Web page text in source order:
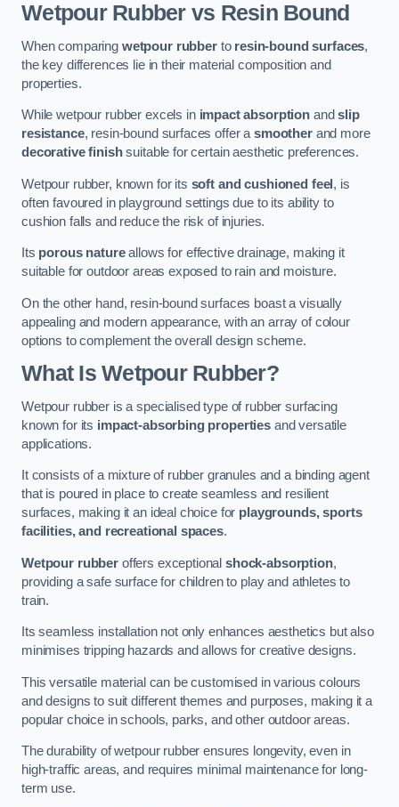
Wetpour Rubber vs Resin Bound
When comparing wetpour rubberto resin-bound surfaces,
the key differences lie in their material composition and
properties.
While wetpour rubber excels in impact absorption andslip
resistance, resin-bound surfaces offer asmootherand more
decorative finishsuitable for certain aesthetic preferences.
Wetpour rubber, known for its soft and cushioned feel, is
often favoured in playground settings due to its ability to
cushion falls and reduce the risk of injuries.
Its porous natureallows for effective drainage, making it
suitable for outdoor areas exposed to rain and moisture.
On the other hand, resin-bound surfaces boast a visually
appealing and modern appearance, with an array of colour
options to complement the overall design scheme.
What Is Wetpour Rubber?
Wetpour rubber is a specialised type of rubber surfacing
known for its impact-absorbing properties and versatile
applications.
It consists of a mixture of rubber granules and a binding agent
that is poured in place to create seamless and resilient
surfaces, making it an ideal choice for playgrounds, sports
facilities, and recreational spaces.
Wetpour rubberoffers exceptionalshock-absorption,
providing a safe surface for children to play and athletes to
train.
Its seamless installation not only enhances aesthetics but also
minimises tripping hazards and allows for creative designs.
This versatile material can be customised in various colours
and designs to suit different themes and purposes, making it a
popular choice in schools, parks, and other outdoor areas.
The durability of wetpour rubber ensures longevity, even in
high-traffic areas, and requires minimal maintenance for long-
term use.